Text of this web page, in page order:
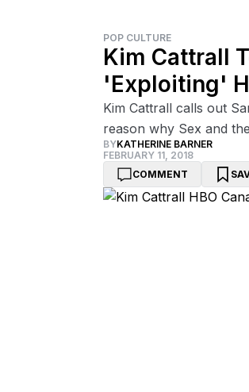
POP CULTURE
Kim Cattrall
'Exploiting'
Kim Cattrall calls out
reason why Sex and
BYKATHERINE BARNER
FEBRUARY 11, 2018
COMMENT